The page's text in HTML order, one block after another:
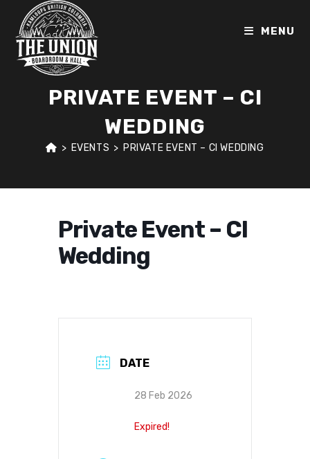
content
MENU
PRIVATE EVENT – CI
WEDDING
> EVENTS > PRIVATE EVENT – CI WEDDING
Private Event – CI
Wedding
DATE
28 Feb 2026
Expired!